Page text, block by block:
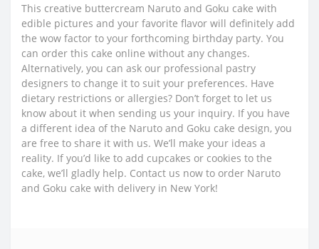
This creative buttercream Naruto and Goku cake with
edible pictures and your favorite flavor will definitely add
the wow factor to your forthcoming birthday party. You
can order this cake online without any changes.
Alternatively, you can ask our professional pastry
designers to change it to suit your preferences. Have
dietary restrictions or allergies? Don’t forget to let us
know about it when sending us your inquiry. If you have
a different idea of the Naruto and Goku cake design, you
are free to share it with us. We’ll make your ideas a
reality. If you’d like to add cupcakes or cookies to the
cake, we’ll gladly help. Contact us now to order Naruto
and Goku cake with delivery in New York!